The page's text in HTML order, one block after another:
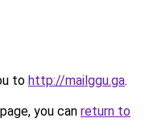
to http://mailggu.ga.
you can return to